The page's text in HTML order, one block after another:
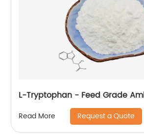
L-Tryptophan - Feed Grade
Read More Request a Quote